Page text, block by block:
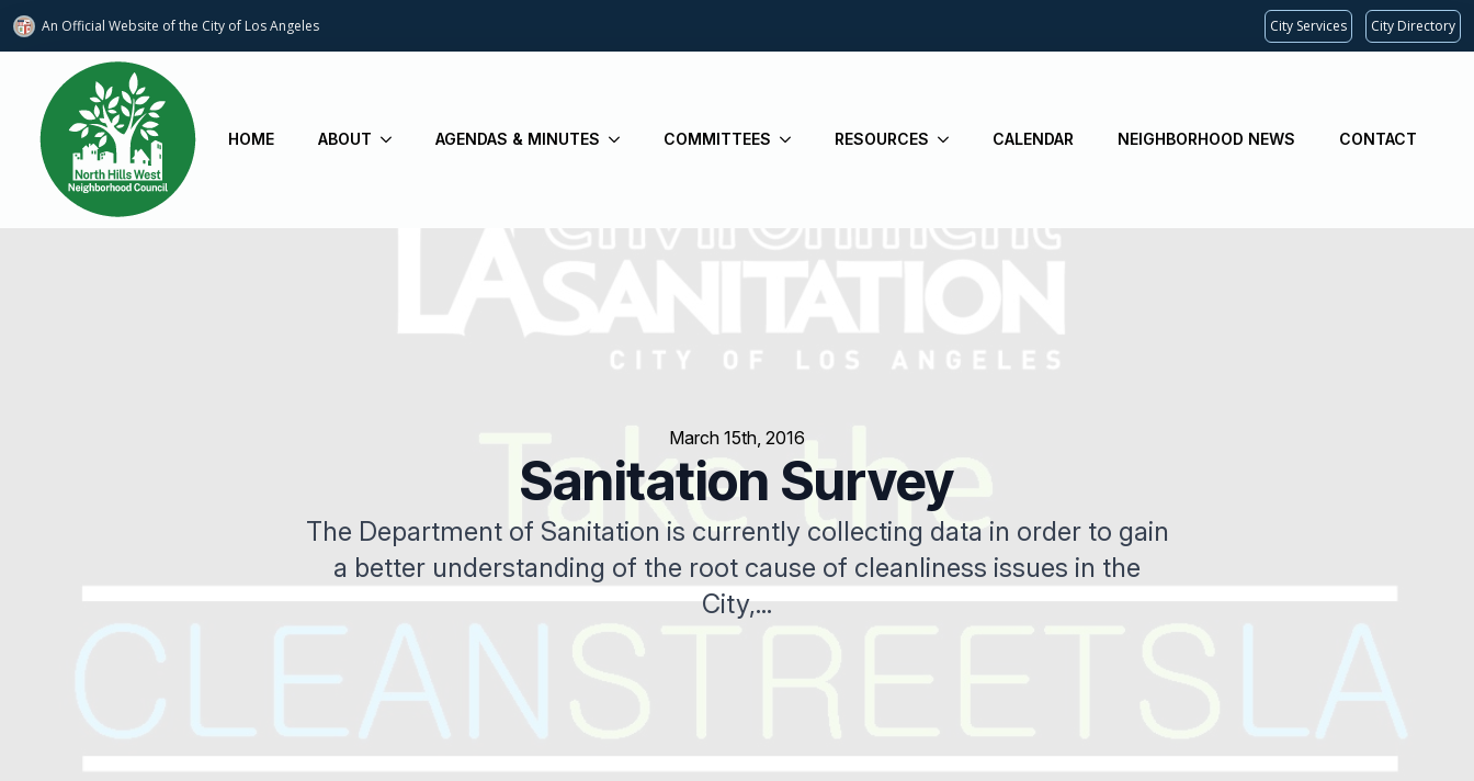
An Official Website ofthe City of Los Angeles City Services City Directory
HOME ABOUT AGENDAS & MINUTES COMMITTEES RESOURCES CALENDAR NEIGHBORHOOD NEWS CONTACT
March 15th, 2016
Sanitation Survey
The Department of Sanitation is currently collecting data in order to gain
a better understanding of the root cause of cleanliness issues in the
City,...